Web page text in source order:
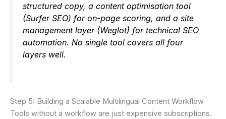
structured copy, a content optimisation tool
(Surfer SEO) for on-page scoring, and a site
management layer (Weglot) for technical SEO
automation. No single tool covers all four
layers well.
Step 5: Building a Scalable Multilingual Content Workflow
Tools without a workflow are just expensive subscriptions.